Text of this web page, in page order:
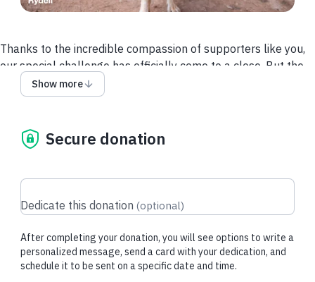
Thanks to the incredible compassion of supporters like you,
our special challenge has officially come to a close. But the
need for dependable care and support for homeless pets
continues every single day. When you become a Guardian
for animals who need it most and keep the momentum going
so that we can reach the day when every shelter in the
difference for pets in need.
Show more
Secure donation
Dedicate this donation (optional)
After completing your donation, you will see options to write a
personalized message, send a card with your dedication, and
schedule it to be sent on a specific date and time.